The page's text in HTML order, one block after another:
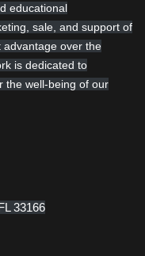
educational
sale, and support of
advantage over the
is dedicated to
the well-being of our
33166